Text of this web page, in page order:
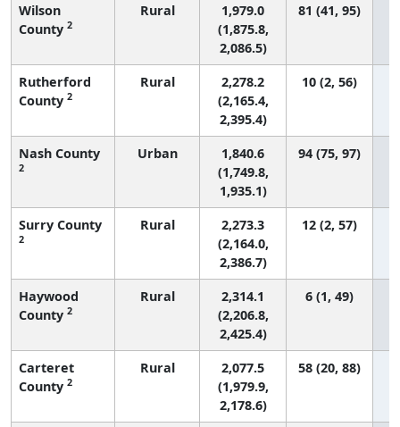
Wilson
County 2
Rural
1,979.0
(1,875.8,
2,086.5)
81 (41, 95)
Rutherford
County 2
Rural
2,278.2
(2,165.4,
2,395.4)
10 (2, 56)
Nash County
2
Urban
1,840.6
(1,749.8,
1,935.1)
94 (75, 97)
Surry County
2
Rural
2,273.3
(2,164.0,
2,386.7)
12 (2, 57)
Haywood
County 2
Rural
2,314.1
(2,206.8,
2,425.4)
6 (1, 49)
Carteret
County 2
Rural
2,077.5
(1,979.9,
2,178.6)
58 (20, 88)